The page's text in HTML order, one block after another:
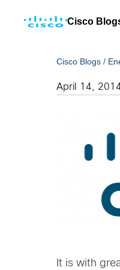
Cisco
Cisco Blogs /
April 14,
It is with